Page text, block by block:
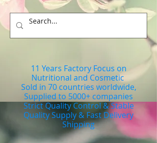
11 Years Factory Focus on
Nutritional and Cosmetic
Sold in 70 countries worldwide,
Supplied to 5000+ companies
Strict Quality Control & Stable
Quality Supply & Fast Delivery
Shipping